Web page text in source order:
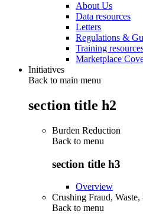
About Us
Data resources
Letters
Regulations &
Training
Marketplace
Initiatives
Back to main menu
section title h2
Burden Reduction
Back to menu
section title h3
Overview
Crushing Fraud,
Back to menu